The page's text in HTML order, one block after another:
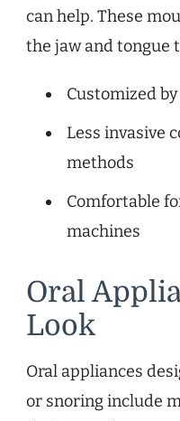
can help. These
the jaw and tongue
Customized
Less invasive
methods
Comfortable
machines
Oral
Look
Oral appliances
or snoring include